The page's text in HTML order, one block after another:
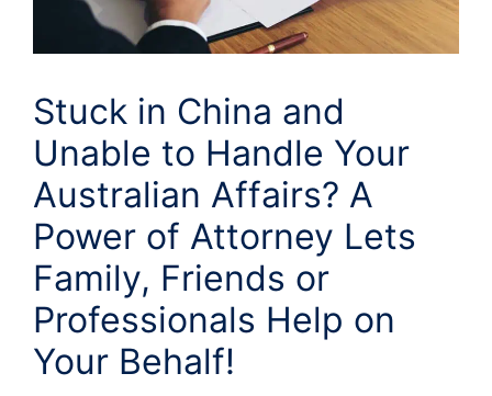
Stuck in China and
Unable to Handle Your
Australian Affairs? A
Power of Attorney Lets
Family, Friends or
Professionals Help on
Your Behalf!